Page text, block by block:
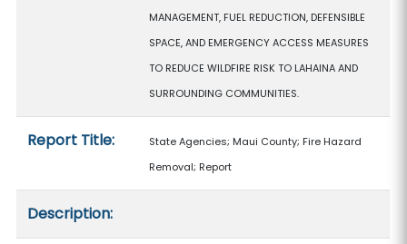
MANAGEMENT, FUEL REDUCTION, DEFENSIBLE
SPACE, AND EMERGENCY ACCESS MEASURES
TO REDUCE WILDFIRE RISK TO LAHAINA AND
SURROUNDING COMMUNITIES.
Report Title:
State Agencies; Maui County; Fire Hazard
Removal; Report
Description: